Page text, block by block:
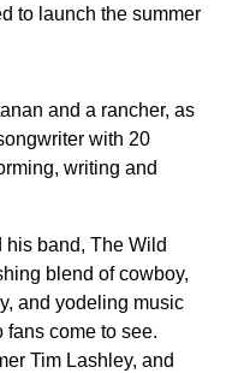
to launch the summer
and a rancher, as
with 20
writing and
his band, The Wild
blend of cowboy,
and yodeling music
fans come to see.
Tim Lashley, and